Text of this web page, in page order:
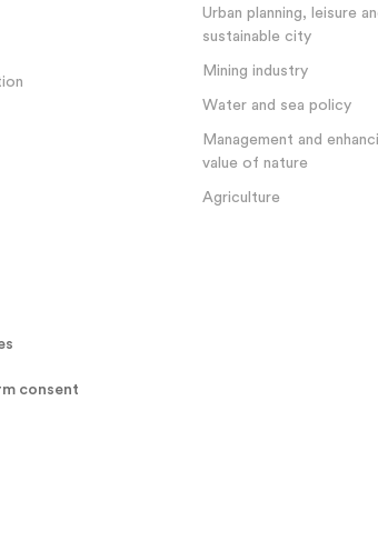
Urban planning, leisure
sustainable city
Mining industry
Water and sea policy
Management and
value of nature
Agriculture
consent